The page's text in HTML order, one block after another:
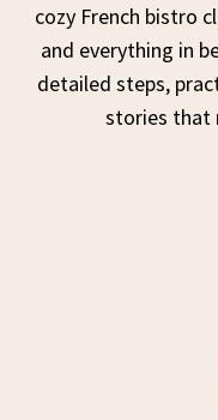
cozy French bistro
and everything in
detailed steps,
stories that